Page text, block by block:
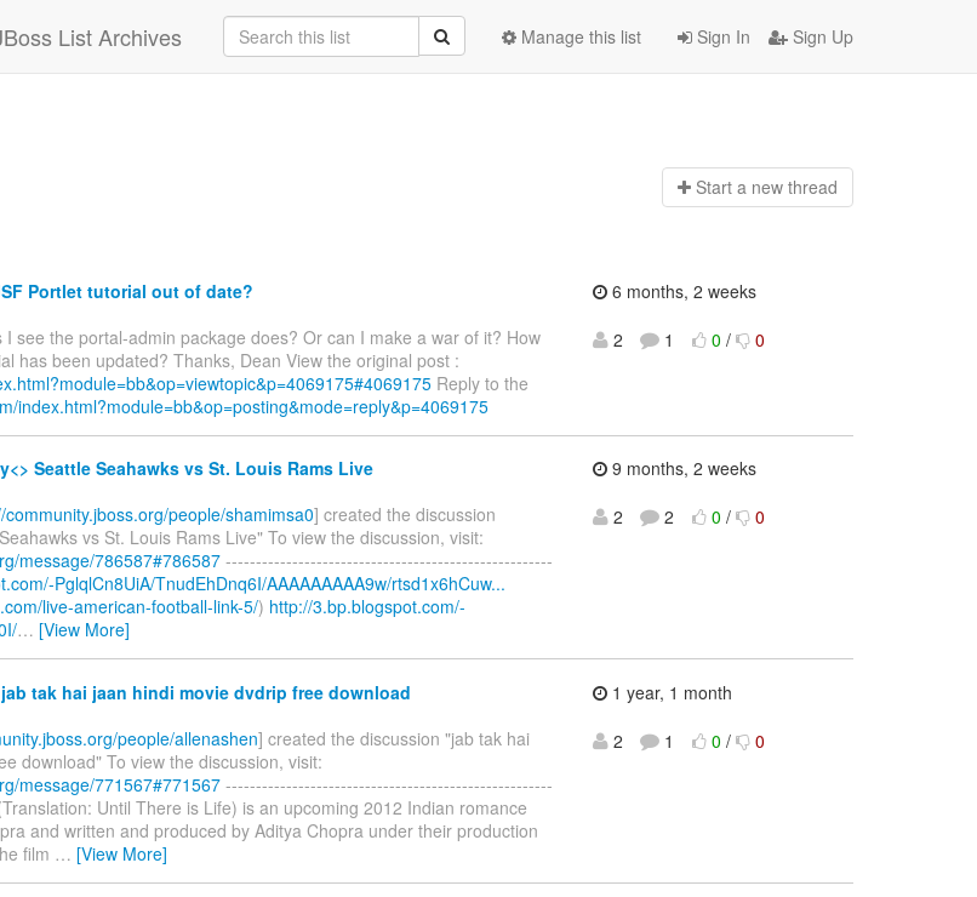
List Archives Sign In Sign Up
Manage this list
Start a new thread
Portlet tutorial out of date?
see the portal-admin package does? Or can I make a war of it? How
has been updated? Thanks, Dean View the original post :
Reply to the
index.html?module=bb&op=posting&mode=reply&p=4069175
6 months, 2 weeks
2
1 0 / 0
Seattle Seahawks vs St. Louis Rams Live
community.jboss.org/people/shamimsa0] created the discussion
vs St. Louis Rams Live" To view the discussion, visit:
message/786587#786587 ------------------------------------------------------
PglqlCn8UiA/TnudEhDnq6I/AAAAAAAAA9w/rtsd1x6hCuw...
live-american-football-link-5/) http://3.bp.blogspot.com/-
… [View More]
9 months, 2 weeks
2
2 0 / 0
tak hai jaan hindi movie dvdrip free download
people/allenashen] created the discussion "jab tak hai
download" To view the discussion, visit:
message/771567#771567 ------------------------------------------------------
Until There is Life) is an upcoming 2012 Indian romance
and written and produced by Aditya Chopra under their production
film … [View More]
1 year, 1 month
2
1 0 / 0